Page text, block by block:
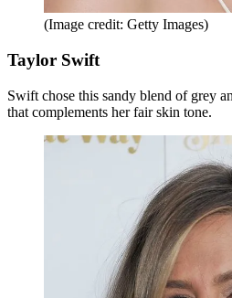
(Image credit: Getty Images)
Taylor Swift
Swift chose this sandy blend of grey
that complements her fair skin tone.